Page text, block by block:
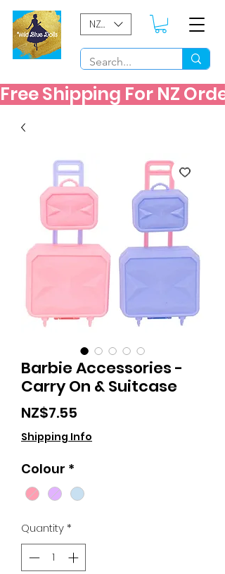
NZD ($)
Free Shipping For NZ
Barbie Accessories -
Carry On & Suitcase
NZ$7.55
Shipping Info
Colour *
Quantity*